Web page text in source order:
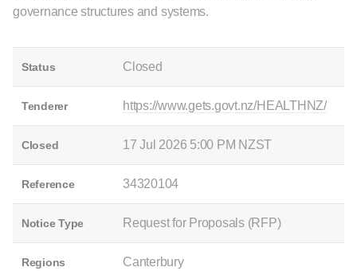
governance structures and systems.
Status Closed
Tenderer https://www.gets.govt.nz/HEALTHNZ/
Closed 17 Jul 2026 5:00 PM NZST
Reference 34320104
Notice Type Request for Proposals (RFP)
Regions Canterbury